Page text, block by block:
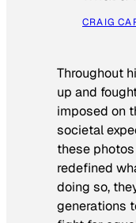
CRAIG
Throughout
up and
imposed on
societal
these
redefined
doing so,
generations